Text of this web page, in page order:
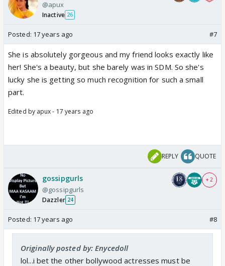
@apux
Inactive 26
Posted: 17 years ago #7
She is absolutely gorgeous and my friend looks exactly like
her! She's a beauty, but she barely was in SDM. So she's
lucky she is getting so much recognition for such a small
part.
Edited by apux - 17 years ago
REPLY QUOTE
gossipgurls
@gossipgurls
Dazzler 24
+ 2
Posted: 17 years ago #8
Originally posted by: Enycedoll
lol...i bet the other bollywood actresses must be